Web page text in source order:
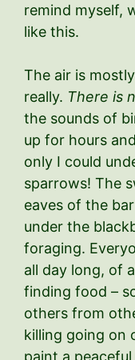
remind myself,
like this.
The air is
really. There is
the sounds of
up for hours
only I could
sparrows! The
eaves of the
under the
foraging.
all day long, of
finding food –
others from
killing going on
paint a